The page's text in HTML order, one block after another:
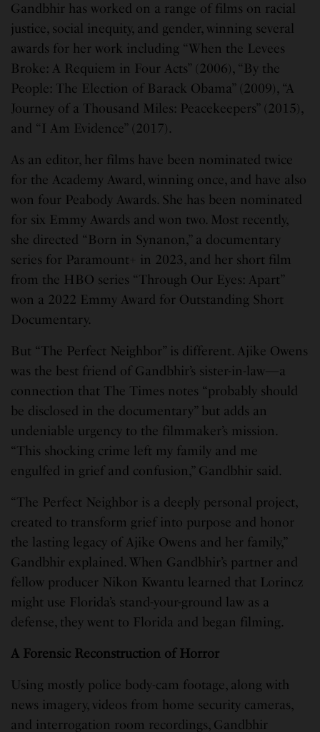
Gandbhir has worked on a range of films on racial
justice, social inequity, and gender, winning several
awards for her work including “When the Levees
Broke: A Requiem in Four Acts” (2006), “By the
People: The Election of Barack Obama” (2009), “A
Journey of a Thousand Miles: Peacekeepers” (2015),
and “I Am Evidence” (2017).
As an editor, her films have been nominated twice
for the Academy Award, winning once, and have also
won four Peabody Awards. She has been nominated
for six Emmy Awards and won two. Most recently,
she directed “Born in Synanon,” a documentary
series for Paramount+ in 2023, and her short film
from the HBO series “Through Our Eyes: Apart”
won a 2022 Emmy Award for Outstanding Short
Documentary.
But “The Perfect Neighbor” is different. Ajike Owens
was the best friend of Gandbhir’s sister-in-law—a
connection that The Times notes “probably should
be disclosed in the documentary” but adds an
undeniable urgency to the filmmaker’s mission.
“This shocking crime left my family and me
engulfed in grief and confusion,” Gandbhir said.
“The Perfect Neighbor is a deeply personal project,
created to transform grief into purpose and honor
the lasting legacy of Ajike Owens and her family,”
Gandbhir explained. When Gandbhir’s partner and
fellow producer Nikon Kwantu learned that Lorincz
might use Florida’s stand-your-ground law as a
defense, they went to Florida and began filming.
A Forensic Reconstruction of Horror
Using mostly police body-cam footage, along with
news imagery, videos from home security cameras,
and interrogation room recordings, Gandbhir